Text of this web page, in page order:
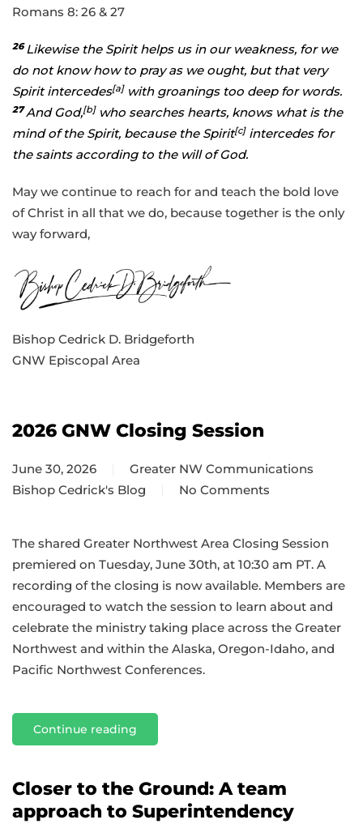
Romans 8: 26 & 27
26Likewise the Spirit helps us in our weakness, for we
do not know how to pray as we ought, but that very
Spirit intercedes[a]with groanings too deep for words.
27And God,[b]who searches hearts, knows what is the
mind of the Spirit, because the Spirit[c]intercedes for
the saints according to the will of God.
May we continue to reach for and teach the bold love
of Christ in all that we do, because together is the only
way forward,
Bishop Cedrick D. Bridgeforth
GNW Episcopal Area
2026 GNW Closing Session
June 30, 2026
Greater NW Communications
Bishop Cedrick's Blog
No Comments
on
GNW
Closing
Session
The shared Greater Northwest Area Closing Session
premiered on Tuesday, June 30th, at 10:30 am PT. A
recording of the closing is now available. Members are
encouraged to watch the session to learn about and
celebrate the ministry taking place across the Greater
Northwest and within the Alaska, Oregon-Idaho, and
Pacific Northwest Conferences.
Continue reading
Closer to the Ground: A team
approach to Superintendency